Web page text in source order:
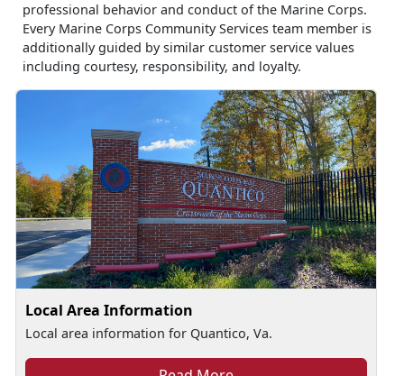
professional behavior and conduct of the Marine Corps.
Every Marine Corps Community Services team member is
additionally guided by similar customer service values
including courtesy, responsibility, and loyalty.
Local Area Information
Local area information for Quantico, Va.